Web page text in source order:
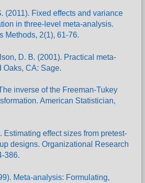
(2011). Fixed effects and variance
in three-level meta-analysis.
Methods, 2(1), 61-76.
D. B. (2001). Practical meta-
Oaks, CA: Sage.
inverse of the Freeman-Tukey
American Statistician,
Estimating effect sizes from pretest-
designs. Organizational Research
386.
Meta-analysis: Formulating,